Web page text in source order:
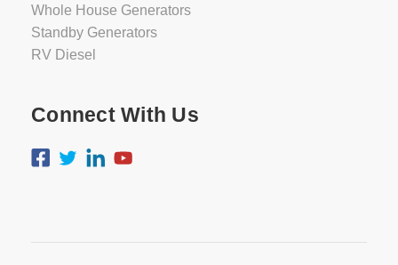
Whole House Generators
Standby Generators
RV Diesel
Connect With Us